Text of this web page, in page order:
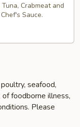
Crabmeat and
Sauce.
seafood,
foodborne illness,
Please